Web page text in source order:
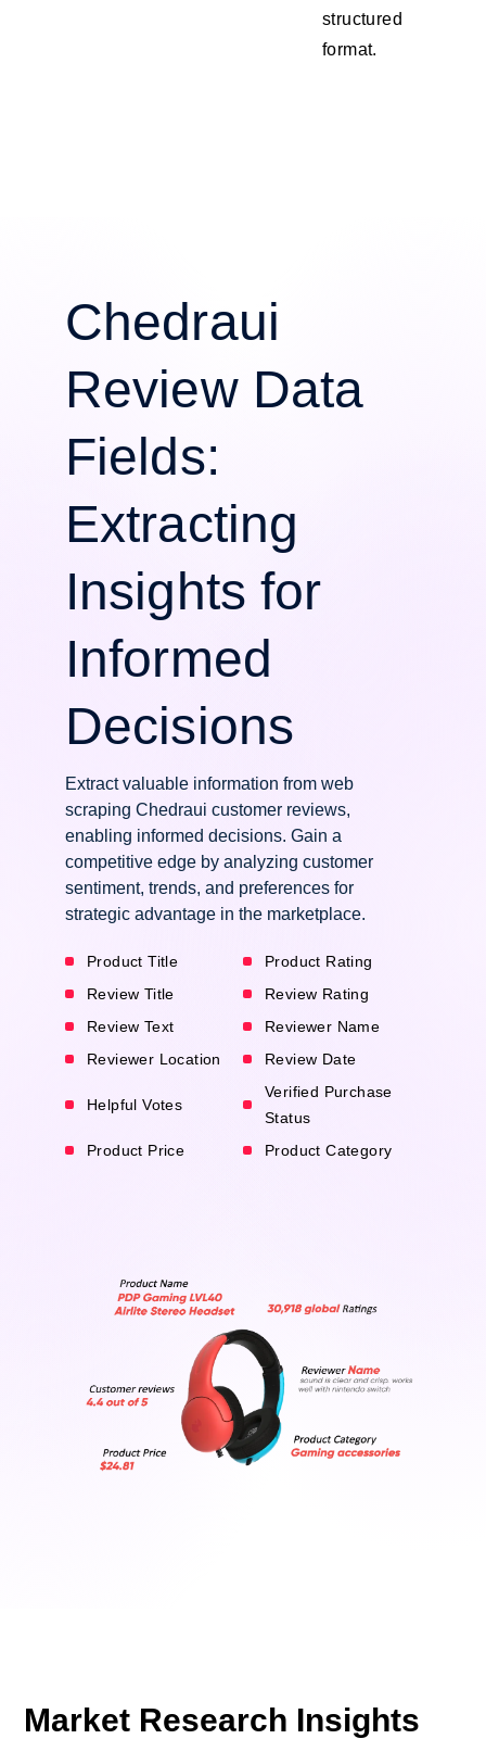
structured
format.
Chedraui
Review Data
Fields:
Extracting
Insights for
Informed
Decisions
Extract valuable information from web
scraping Chedraui customer reviews,
enabling informed decisions. Gain a
competitive edge by analyzing customer
sentiment, trends, and preferences for
strategic advantage in the marketplace.
Product Title
Product Rating
Review Title
Review Rating
Review Text
Reviewer Name
Reviewer Location
Review Date
Helpful Votes
Verified Purchase
Status
Product Price
Product Category
Market Research Insights